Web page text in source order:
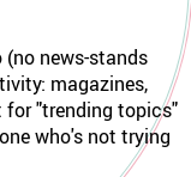
news-stands
magazines,
"trending topics"
who's not trying